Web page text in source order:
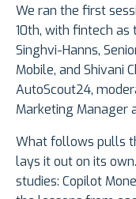
We ran the first
10th, with fintech as
Singhvi-Hanns,
Mobile, and Shivani
AutoScout24,
Marketing Manager
What follows pulls
lays it out on its
studies: Copilot